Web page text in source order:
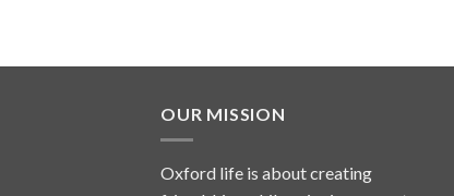
OUR MISSION
Oxford life is about creating